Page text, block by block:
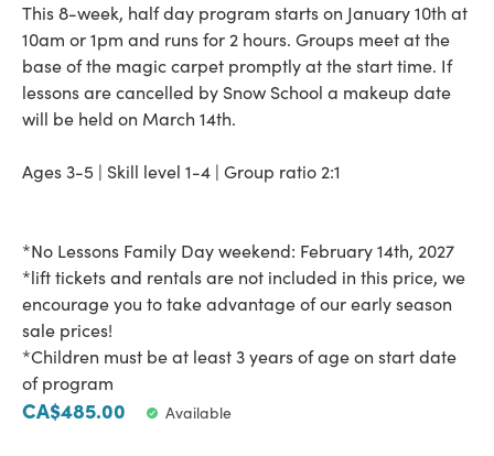
This 8-week, half day program starts on January 10th at
10am or 1pm and runs for 2 hours. Groups meet at the
base of the magic carpet promptly at the start time. If
lessons are cancelled by Snow School a makeup date
will be held on March 14th.
Ages 3-5 | Skill level 1-4 | Group ratio 2:1
*No Lessons Family Day weekend: February 14th, 2027
*lift tickets and rentals are not included in this price, we
encourage you to take advantage of our early season
sale prices!
*Children must be at least 3 years of age on start date
of program
CA$485.00 Available